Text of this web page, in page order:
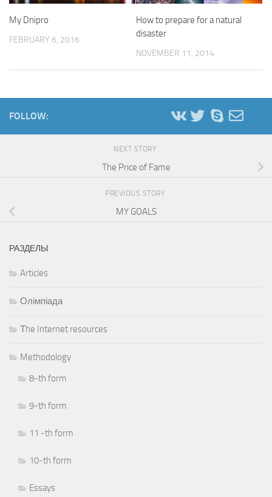
My Dnipro
FEBRUARY 6, 2016
How to prepare for a natural
disaster
NOVEMBER 11, 2014
FOLLOW:
NEXT STORY
The Price of Fame
PREVIOUS STORY
MY GOALS
РАЗДЕЛЫ
Articles
Олімпіада
Тhe Internet resources
Methodology
8-th form
9-th form
11 -th form
10-th form
Essays